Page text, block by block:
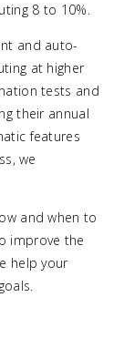
8 to 10%.
and auto-
at higher
tests and
their annual
features
we
and when to
improve the
help your